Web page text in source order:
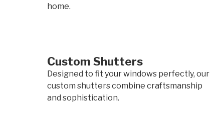
home.
Custom Shutters
Designed to fit your windows perfectly, our
custom shutters combine craftsmanship
and sophistication.